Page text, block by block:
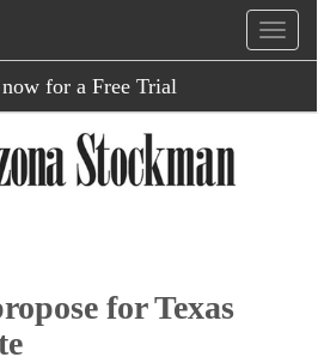
for a Free Trial
for Texas